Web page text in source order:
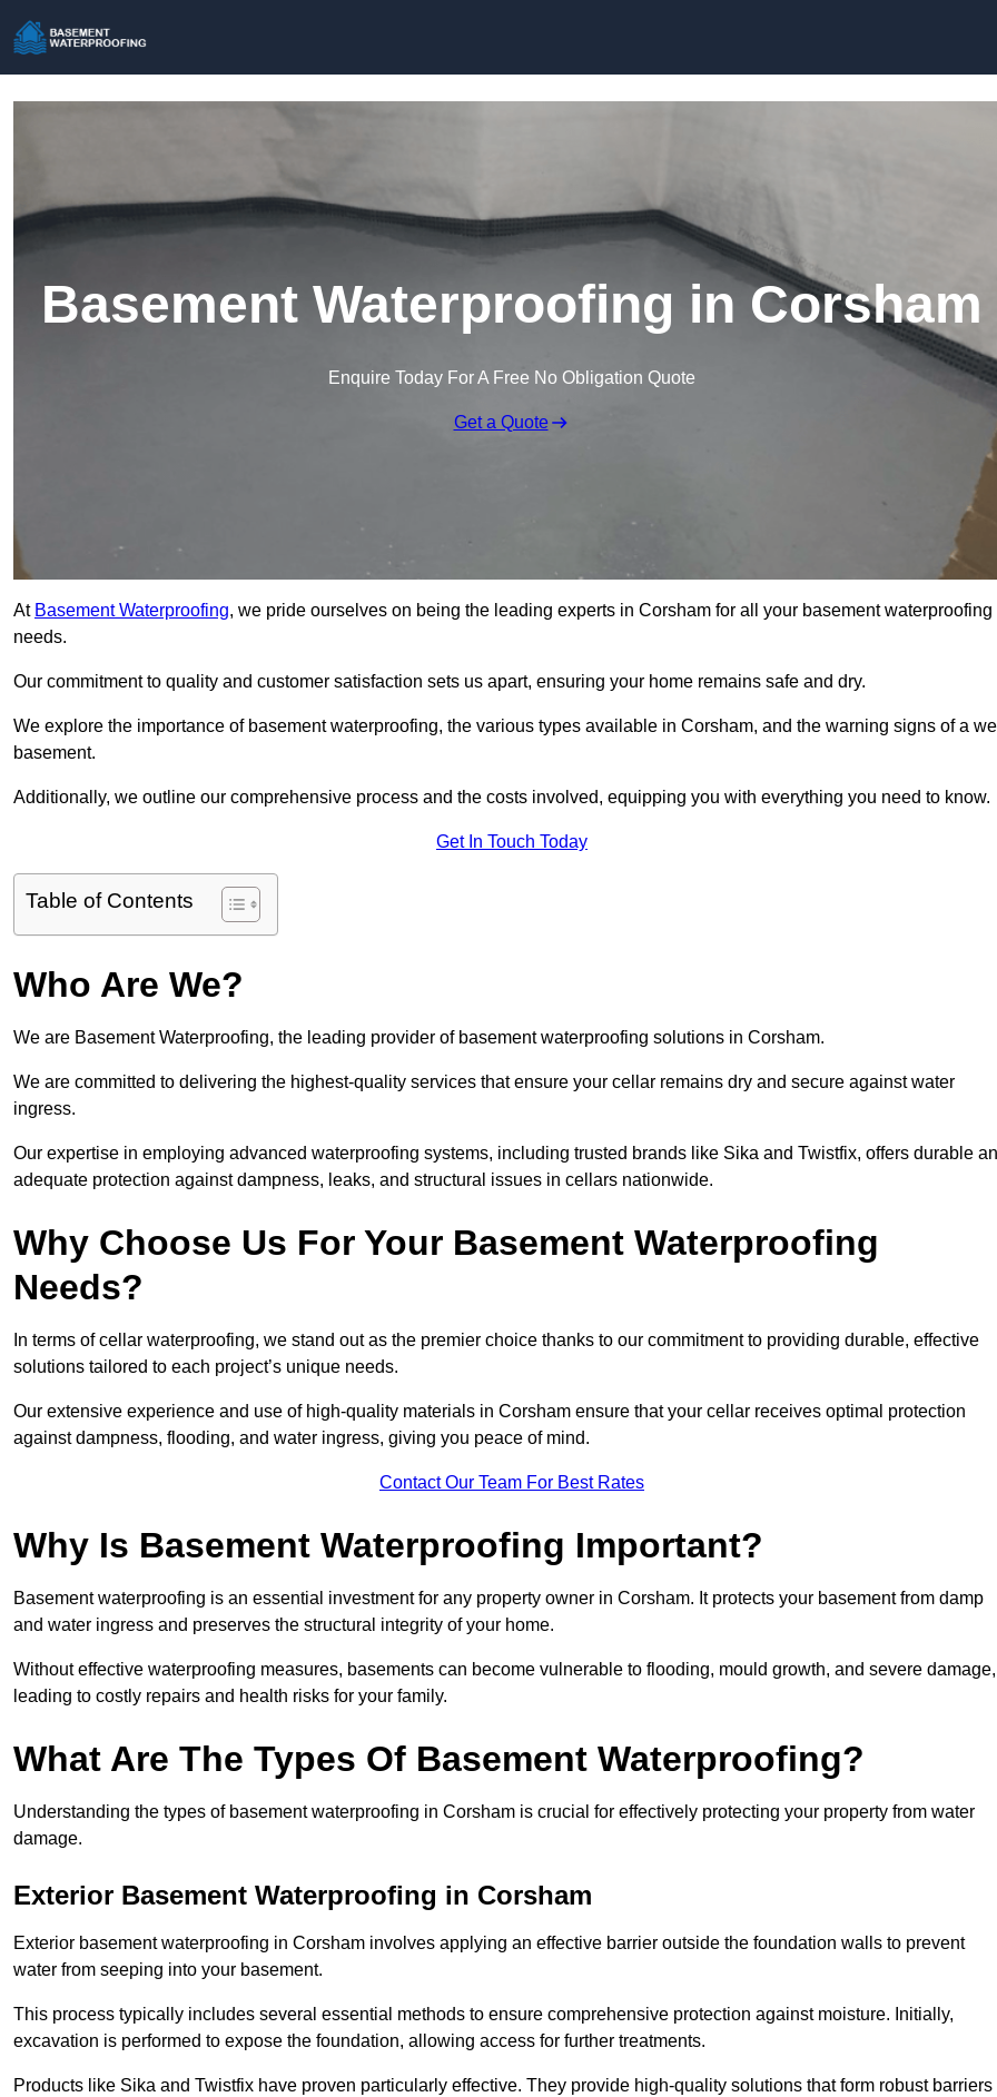
Basement Waterproofing in Corsham
Enquire Today For A Free No Obligation Quote
Get a Quote
At Basement Waterproofing, we pride ourselves on being the leading experts in Corsham for all your basement waterproofing
needs.
Our commitment to quality and customer satisfaction sets us apart, ensuring your home remains safe and dry.
We explore the importance of basement waterproofing, the various types available in Corsham, and the warning signs of a
basement.
Additionally, we outline our comprehensive process and the costs involved, equipping you with everything you need to know.
Get In Touch Today
Table of Contents
Who Are We?
We are Basement Waterproofing, the leading provider of basement waterproofing solutions in Corsham.
We are committed to delivering the highest-quality services that ensure your cellar remains dry and secure against water
ingress.
Our expertise in employing advanced waterproofing systems, including trusted brands like Sika and Twistfix, offers durable
adequate protection against dampness, leaks, and structural issues in cellars nationwide.
Why Choose Us For Your Basement Waterproofing
Needs?
In terms of cellar waterproofing, we stand out as the premier choice thanks to our commitment to providing durable, effective
solutions tailored to each project’s unique needs.
Our extensive experience and use of high-quality materials in Corsham ensure that your cellar receives optimal protection
against dampness, flooding, and water ingress, giving you peace of mind.
Contact Our Team For Best Rates
Why Is Basement Waterproofing Important?
Basement waterproofing is an essential investment for any property owner in Corsham. It protects your basement from damp
and water ingress and preserves the structural integrity of your home.
Without effective waterproofing measures, basements can become vulnerable to flooding, mould growth, and severe damage,
leading to costly repairs and health risks for your family.
What Are The Types Of Basement Waterproofing?
Understanding the types of basement waterproofing in Corsham is crucial for effectively protecting your property from water
damage.
Exterior Basement Waterproofing in Corsham
Exterior basement waterproofing in Corsham involves applying an effective barrier outside the foundation walls to prevent
water from seeping into your basement.
This process typically includes several essential methods to ensure comprehensive protection against moisture. Initially,
excavation is performed to expose the foundation, allowing access for further treatments.
Products like Sika and Twistfix have proven particularly effective. They provide high-quality solutions that form robust barriers